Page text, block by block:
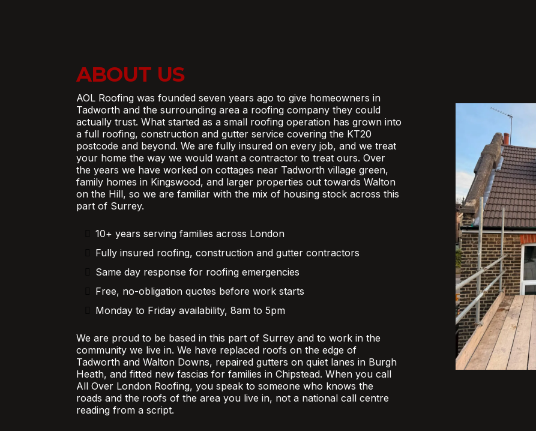
ABOUT US
AOL Roofing was founded seven years ago to give homeowners in
Tadworth and the surrounding area a roofing company they could
actually trust. What started as a small roofing operation has grown into
a full roofing, construction and gutter service covering the KT20
postcode and beyond. We are fully insured on every job, and we treat
your home the way we would want a contractor to treat ours. Over
the years we have worked on cottages near Tadworth village green,
family homes in Kingswood, and larger properties out towards Walton
on the Hill, so we are familiar with the mix of housing stock across this
part of Surrey.
10+ years serving families across London
Fully insured roofing, construction and gutter contractors
Same day response for roofing emergencies
Free, no-obligation quotes before work starts
Monday to Friday availability, 8am to 5pm
We are proud to be based in this part of Surrey and to work in the
community we live in. We have replaced roofs on the edge of
Tadworth and Walton Downs, repaired gutters on quiet lanes in Burgh
Heath, and fitted new fascias for families in Chipstead. When you call
All Over London Roofing, you speak to someone who knows the
roads and the roofs of the area you live in, not a national call centre
reading from a script.